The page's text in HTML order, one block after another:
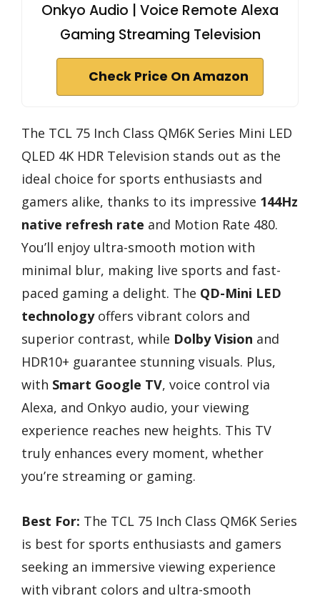
Onkyo Audio | Voice Remote Alexa
Gaming Streaming Television
Check Price On Amazon
The TCL 75 Inch Class QM6K Series Mini LED
QLED 4K HDR Television stands out as the
ideal choice for sports enthusiasts and
gamers alike, thanks to its impressive 144Hz
native refresh rate and Motion Rate 480.
You’ll enjoy ultra-smooth motion with
minimal blur, making live sports and fast-
paced gaming a delight. The QD-Mini LED
technologyoffers vibrant colors and
superior contrast, while Dolby Vision and
HDR10+ guarantee stunning visuals. Plus,
with Smart Google TV, voice control via
Alexa, and Onkyo audio, your viewing
experience reaches new heights. This TV
truly enhances every moment, whether
you’re streaming or gaming.
Best For: The TCL 75 Inch Class QM6K Series
is best for sports enthusiasts and gamers
seeking an immersive viewing experience
with vibrant colors and ultra-smooth